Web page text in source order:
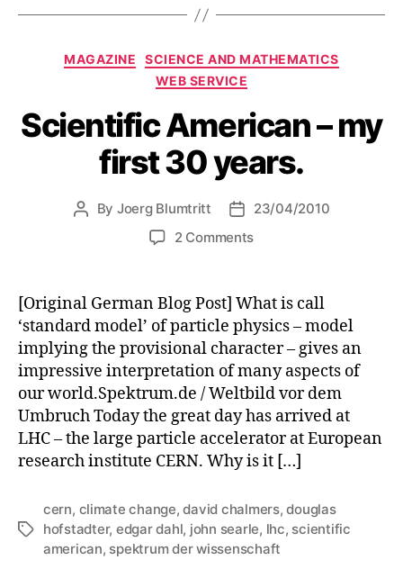
Categories
MAGAZINE
SCIENCE AND MATHEMATICS
WEB SERVICE
Scientific American – my
first 30 years.
Post
By Joerg Blumtritt
Post
date
23/04/2010
2 Commentson
–
my
first
30
years.
[Original German Blog Post] What is call
‘standard model’ of particle physics – model
implying the provisional character – gives an
impressive interpretation of many aspects of
our world.Spektrum.de / Weltbild vor dem
Umbruch Today the great day has arrived at
LHC – the large particle accelerator at European
research institute CERN. Why is it […]
Tags
cern, climate change,david chalmers,douglas
hofstadter, edgar dahl, john searle, lhc, scientific
american, spektrum der wissenschaft